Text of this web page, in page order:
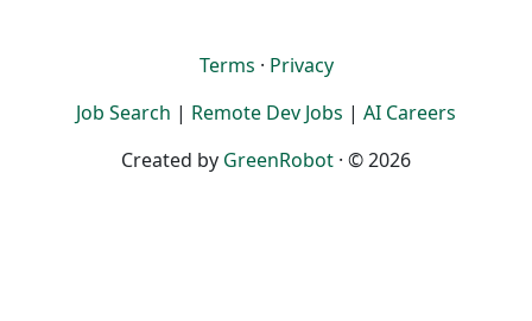
Terms · Privacy
Job Search | Remote Dev Jobs | AI Careers
Created by GreenRobot · © 2026